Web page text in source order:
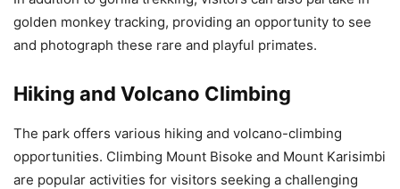
golden monkey tracking, providing an opportunity to see
and photograph these rare and playful primates.
Hiking and Volcano Climbing
The park offers various hiking and volcano-climbing
opportunities. Climbing Mount Bisoke and Mount Karisimbi
are popular activities for visitors seeking a challenging